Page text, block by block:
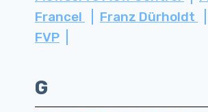
Francel
Franz Dürholdt
FVP
G